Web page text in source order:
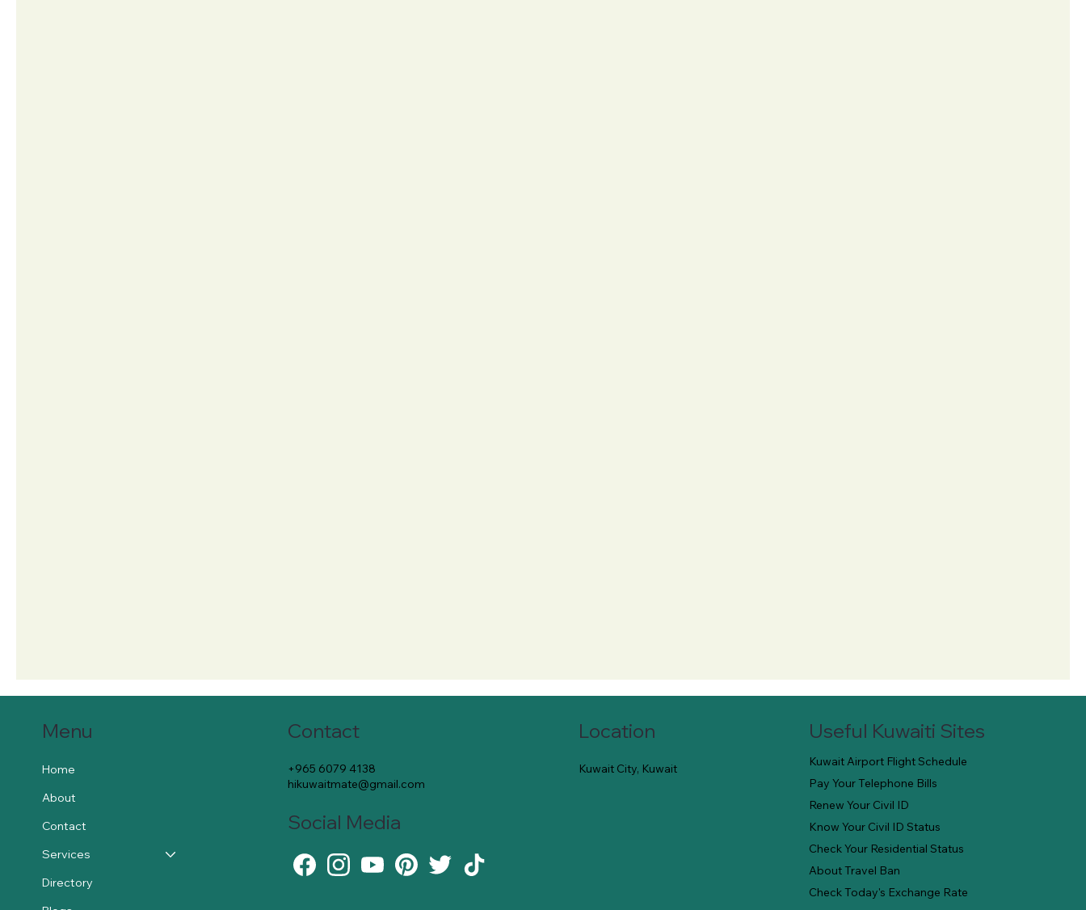
Menu
Home
About
Contact
Services
Directory
Location
Kuwait City, Kuwait
Useful Kuwaiti Sites
Kuwait Airport Flight Schedule
Pay Your Telephone Bills
Renew Your Civil ID
Know Your Civil ID Status
Check Your Residential Status
About Travel Ban
Check Today's Exchange Rate
Contact
+965 6079 4138
hikuwaitmate@gmail.com
Social Media